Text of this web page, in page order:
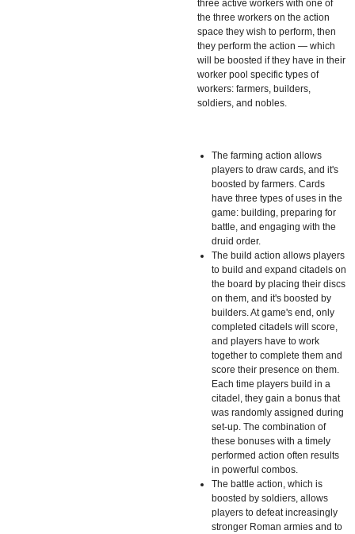
three active workers with one of
the three workers on the action
space they wish to perform, then
they perform the action — which
will be boosted if they have in their
worker pool specific types of
workers: farmers, builders,
soldiers, and nobles.
The farming action allows
players to draw cards, and it's
boosted by farmers. Cards
have three types of uses in the
game: building, preparing for
battle, and engaging with the
druid order.
The build action allows players
to build and expand citadels on
the board by placing their discs
on them, and it's boosted by
builders. At game's end, only
completed citadels will score,
and players have to work
together to complete them and
score their presence on them.
Each time players build in a
citadel, they gain a bonus that
was randomly assigned during
set-up. The combination of
these bonuses with a timely
performed action often results
in powerful combos.
The battle action, which is
boosted by soldiers, allows
players to defeat increasingly
stronger Roman armies and to